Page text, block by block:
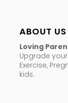
ABOUT US
Loving
Upgrade
Exercise,
kids.